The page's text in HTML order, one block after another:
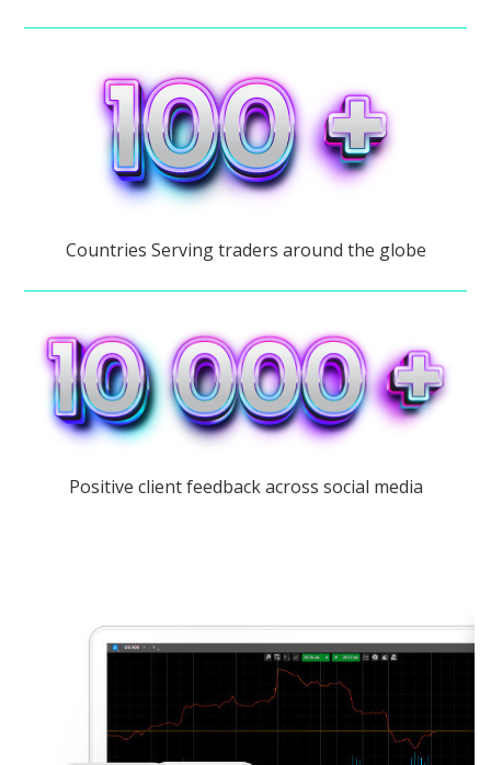
Countries Serving traders around the globe
Positive client feedback across social media